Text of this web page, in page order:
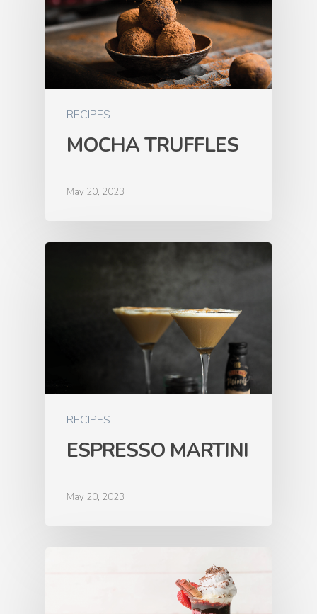
RECIPES
MOCHA TRUFFLES
May 20, 2023
RECIPES
ESPRESSO MARTINI
May 20, 2023